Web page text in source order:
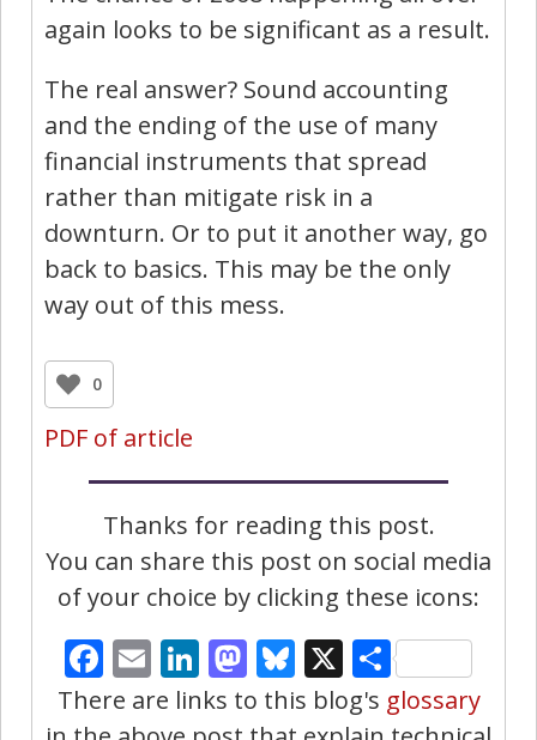
again looks to be significant as a result.
The real answer? Sound accounting
and the ending of the use of many
financial instruments that spread
rather than mitigate risk in a
downturn. Or to put it another way, go
back to basics. This may be the only
way out of this mess.
0
PDF of article
Thanks for reading this post.
You can share this post on social media
of your choice by clicking these icons:
Facebook
EmailLinkedIn
Mastodon
Bluesky
X Share
There are links to this blog's glossary